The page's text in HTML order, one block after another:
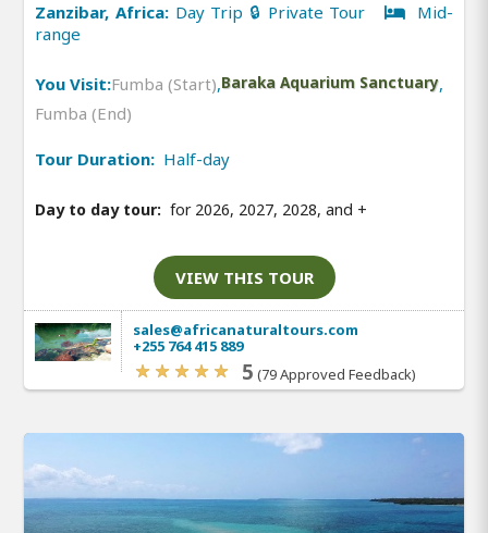
Zanzibar, Africa: Day Trip 🔒 Private Tour
Mid-
range
You Visit:Fumba (Start),Baraka Aquarium Sanctuary,
Fumba (End)
Tour Duration: Half-day
Day to day tour: for 2026, 2027, 2028, and +
VIEW THIS TOUR
sales@africanaturaltours.com
+255 764 415 889
5 (79 Approved Feedback)